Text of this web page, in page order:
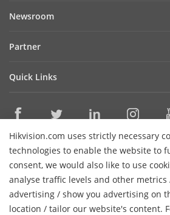
Hikvision.com uses strictly necessary
technologies to enable the website to
consent, we would also like to use
analyse traffic levels and other
advertising / show you advertising on
location / tailor our website's content.
Cybersecurity
Contact Us
Careers
Newsroom
Success Stories
Partner
Find A Technology Partner
Technology Partner Portal
Hikvision Embedded Open Platform
Technology Partner Story
Quick Links
Where to Buy
Discontinued Products
Event List
Hikvision Webinars
Sitemap
Contact Us
Subscribe